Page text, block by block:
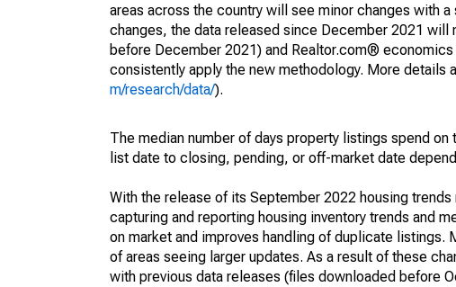
areas across the country will see minor changes with
changes, the data released since December 2021
before December 2021) and Realtor.com®
consistently apply the new methodology. More details
m/research/data/).
The median number of days property listings spend
list date to closing, pending, or off-market date
With the release of its September 2022 housing
capturing and reporting housing inventory trends and
on market and improves handling of duplicate listings.
of areas seeing larger updates. As a result of these
with previous data releases (files downloaded before